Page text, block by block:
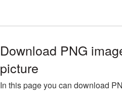
Download PNG
picture
In this page you can download